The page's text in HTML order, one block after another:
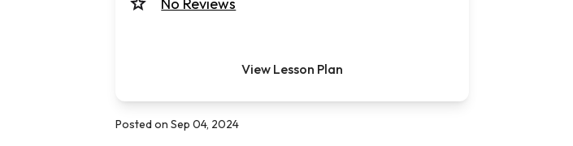
No Reviews
View Lesson Plan
Posted on Sep 04, 2024